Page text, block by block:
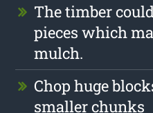
The timber
pieces which
mulch.
Chop huge
smaller chunks